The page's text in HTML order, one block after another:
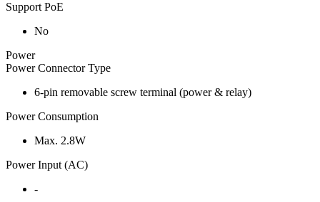
Support PoE
No
Power
Power Connector Type
6-pin removable screw terminal (power & relay)
Power Consumption
Max. 2.8W
Power Input (AC)
-